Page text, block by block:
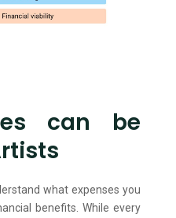
can be
what expenses you
benefits. While every